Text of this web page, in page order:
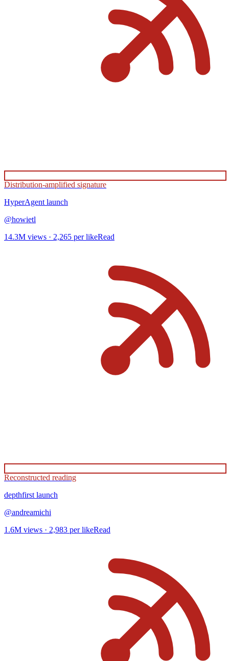
Distribution-amplified signature
HyperAgent launch
@howietl
14.3M views · 2,265 per likeRead
Reconstructed reading
depthfirst launch
@andreamichi
1.6M views · 2,983 per likeRead